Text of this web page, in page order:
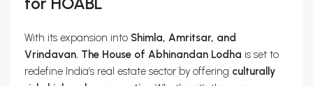
With its expansion into Shimla, Amritsar, and
Vrindavan, The House of Abhinandan Lodha is set to
redefine India’s real estate sector by offering culturally